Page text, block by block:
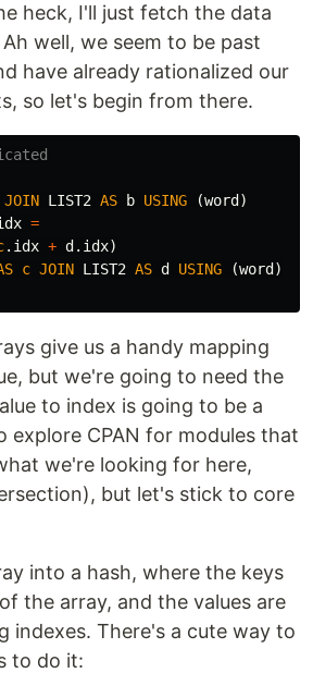
heck, I'll just fetch the data
well, we seem to be past
have already rationalized our
so let's begin from there.
JOIN LIST2 AS b USING (word )
=
. idx + d . idx)
c JOIN LIST2 AS d USING (word )
give us a handy mapping
but we're going to need the
to index is going to be a
explore CPAN for modules that
we're looking for here,
but let's stick to core
into a hash, where the keys
the array, and the values are
indexes. There's a cute way to
to do it: